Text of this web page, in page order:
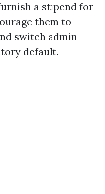
a stipend for
them to
switch admin
default.